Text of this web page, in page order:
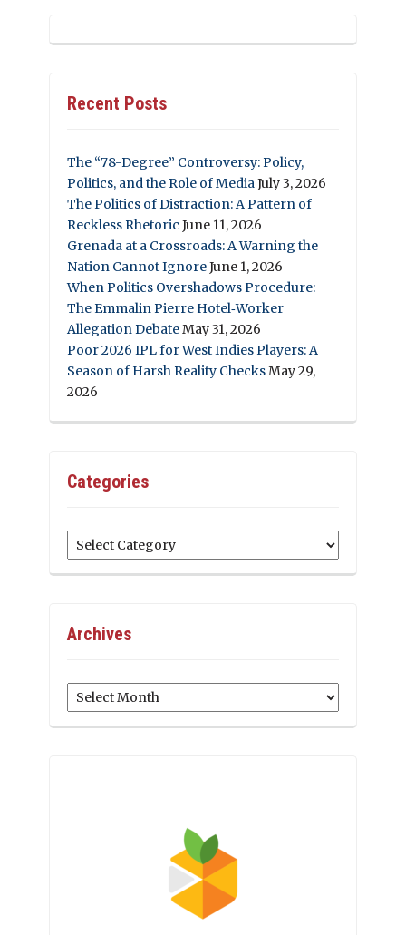
Recent Posts
The “78-Degree” Controversy: Policy,
Politics, and the Role of MediaJuly 3, 2026
The Politics of Distraction: A Pattern of
Reckless Rhetoric June 11, 2026
Grenada at a Crossroads: A Warning the
Nation Cannot IgnoreJune 1, 2026
When Politics Overshadows Procedure:
The Emmalin Pierre Hotel‑Worker
Allegation DebateMay 31, 2026
Poor 2026 IPL for West Indies Players: A
Season of Harsh Reality ChecksMay 29,
2026
Categories
Categories
Archives
Archives